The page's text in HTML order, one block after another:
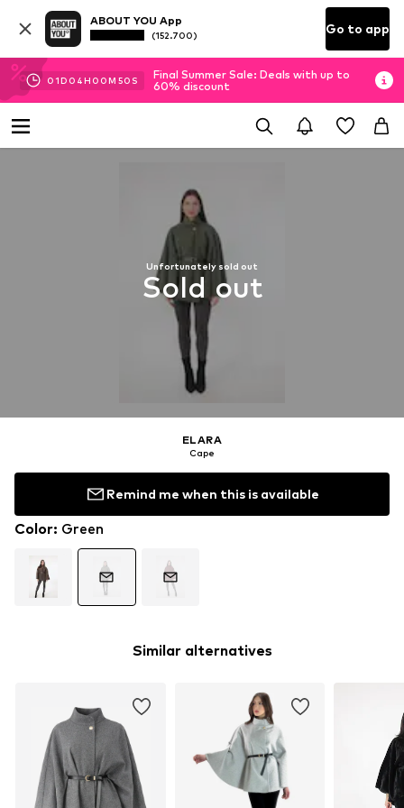
ABOUT YOU App
(152.700) Go to app
01D 04H 00M 50 S
Final Summer Sale: Deals with up to
60% discount
Unfortunately sold out
Sold out
ELARA
Cape
Remind me when this is available
Color: Green
Similar alternatives